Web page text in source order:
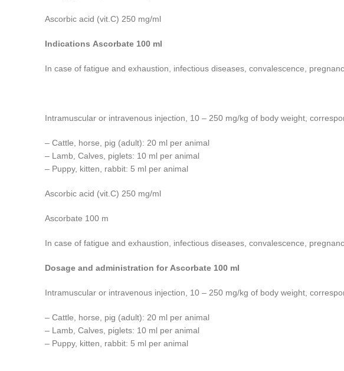
Ascorbic acid (vit.C) 250 mg/ml
Indications Ascorbate 100 ml
In case of fatigue and exhaustion, infectious diseases, convalescence,
Intramuscular or intravenous injection, 10 – 250 mg/kg of body weight,
– Cattle, horse, pig (adult): 20 ml per animal
– Lamb, Calves, piglets: 10 ml per animal
– Puppy, kitten, rabbit: 5 ml per animal
Ascorbic acid (vit.C) 250 mg/ml
Ascorbate 100 m
In case of fatigue and exhaustion, infectious diseases, convalescence,
Dosage and administration for Ascorbate 100 ml
Intramuscular or intravenous injection, 10 – 250 mg/kg of body weight,
– Cattle, horse, pig (adult): 20 ml per animal
– Lamb, Calves, piglets: 10 ml per animal
– Puppy, kitten, rabbit: 5 ml per animal